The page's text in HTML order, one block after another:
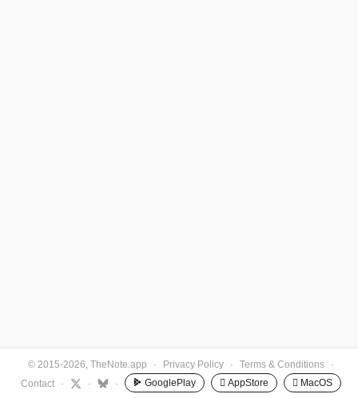
© 2015-2026, TheNote.app · Privacy Policy · Terms & Conditions
·
Contact
· · · GooglePlay  AppStore  MacOS